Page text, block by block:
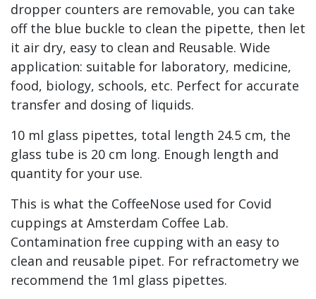
dropper counters are removable, you can take
off the blue buckle to clean the pipette, then let
it air dry, easy to clean and Reusable. Wide
application: suitable for laboratory, medicine,
food, biology, schools, etc. Perfect for accurate
transfer and dosing of liquids.
10 ml glass pipettes, total length 24.5 cm, the
glass tube is 20 cm long. Enough length and
quantity for your use.
This is what the CoffeeNose used for Covid
cuppings at Amsterdam Coffee Lab.
Contamination free cupping with an easy to
clean and reusable pipet. For refractometry we
recommend the 1ml glass pipettes.